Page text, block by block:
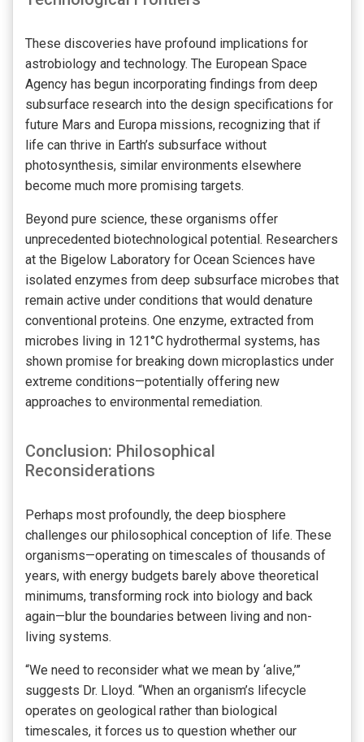
These discoveries have profound implications for
astrobiology and technology. The European Space
Agency has begun incorporating findings from deep
subsurface research into the design specifications for
future Mars and Europa missions, recognizing that if
life can thrive in Earth’s subsurface without
photosynthesis, similar environments elsewhere
become much more promising targets.
Beyond pure science, these organisms offer
unprecedented biotechnological potential. Researchers
at the Bigelow Laboratory for Ocean Sciences have
isolated enzymes from deep subsurface microbes that
remain active under conditions that would denature
conventional proteins. One enzyme, extracted from
microbes living in 121°C hydrothermal systems, has
shown promise for breaking down microplastics under
extreme conditions—potentially offering new
approaches to environmental remediation.
Conclusion: Philosophical
Reconsiderations
Perhaps most profoundly, the deep biosphere
challenges our philosophical conception of life. These
organisms—operating on timescales of thousands of
years, with energy budgets barely above theoretical
minimums, transforming rock into biology and back
again—blur the boundaries between living and non-
living systems.
“We need to reconsider what we mean by ‘alive,’”
suggests Dr. Lloyd. “When an organism’s lifecycle
operates on geological rather than biological
timescales, it forces us to question whether our